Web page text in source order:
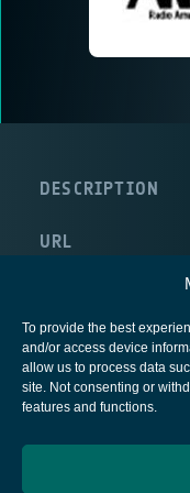
To provide the best
and/or access device
allow us to process data
site. Not consenting or
features and functions.
DESCRIPTION
URL